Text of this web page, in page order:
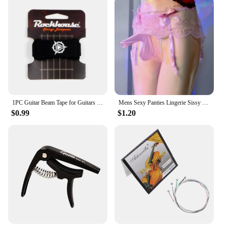
1PC Guitar Beam Tape for Guitars Bass Ukulele String Instruments Guitar Fret Strings Mute Noise Damper Muter Wraps Guitar Strap
$0.99
Mens Sexy Panties Lingerie Sissy Underwear Lace Skirted Thong with Garter Belt Briefs Bulge Pouch T Back for Gay Mens G Strings
$1.20